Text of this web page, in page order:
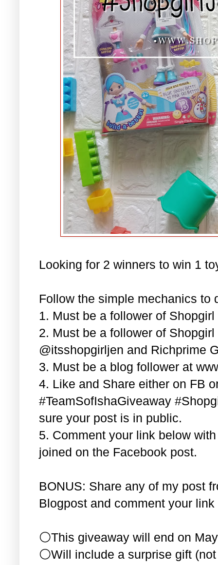
Looking for 2 winners to win 1
Follow the simple mechanics to
1. Must be a follower of
2. Must be a follower of
@itsshopgirljen and Richprime
3. Must be a blog follower at
4. Like and Share either on FB
#TeamSofIshaGiveaway
sure your post is in public.
5. Comment your link below
joined on the Facebook post.
BONUS: Share any of my post
Blogpost and comment your
⚪This giveaway will end on
⚪Will include a surprise gift